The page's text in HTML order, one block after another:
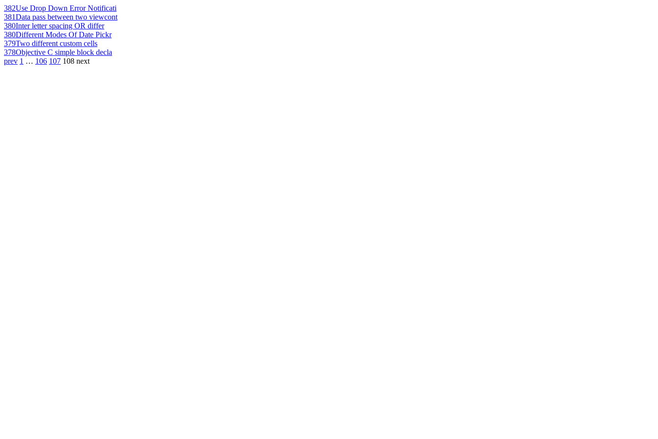
382Use Drop Down Error Notificati
381Data pass between two viewcont
380Inter letter spacing OR differ
380Different Modes Of Date Pickr
379Two different custom cells
378Objective C simple block decla
prev 1 … 106 107 108 next